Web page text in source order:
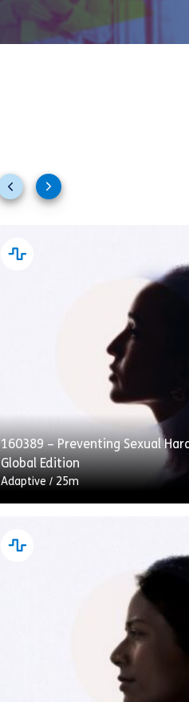
Previous
slides
Next
slides
160389 – Preventing Sexual
Global Edition
Adaptive / 25m
Preventing Sexual Harassment:
Edition covers how to
and speak up about sexual
the workplace. Employees are